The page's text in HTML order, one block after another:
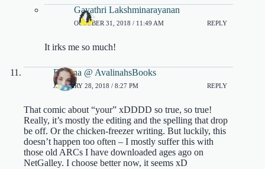
Gayathri Lakshminarayanan
OCTOBER 31, 2018 / 11:49 AM REPLY
It irks me so much!
Evelina @ AvalinahsBooks
JANUARY 28, 2018 / 8:27 PM REPLY
That comic about “your” xDDDD so true, so true!
Really, it’s mostly the editing and the spelling that drop
be off. Or the chicken-freezer writing. But luckily, this
doesn’t happen too often – I mostly suffer this with
those old ARCs I have downloaded ages ago on
NetGalley. I choose better now, it seems xD